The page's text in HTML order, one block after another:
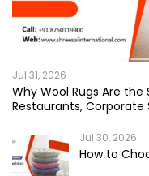
Jul 31, 2026
Why Wool Rugs Are
Restaurants, Corporate
Jul 30, 2026
How to